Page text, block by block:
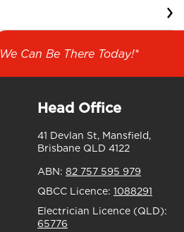
We Can Be There Today!*
Head Office
41 Devlan St, Mansfield,
Brisbane QLD 4122
ABN: 82 757 595 979
QBCC Licence: 1088291
Electrician Licence (QLD):
65776